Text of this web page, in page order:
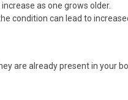
as one grows older.
condition can lead to
are already present in your